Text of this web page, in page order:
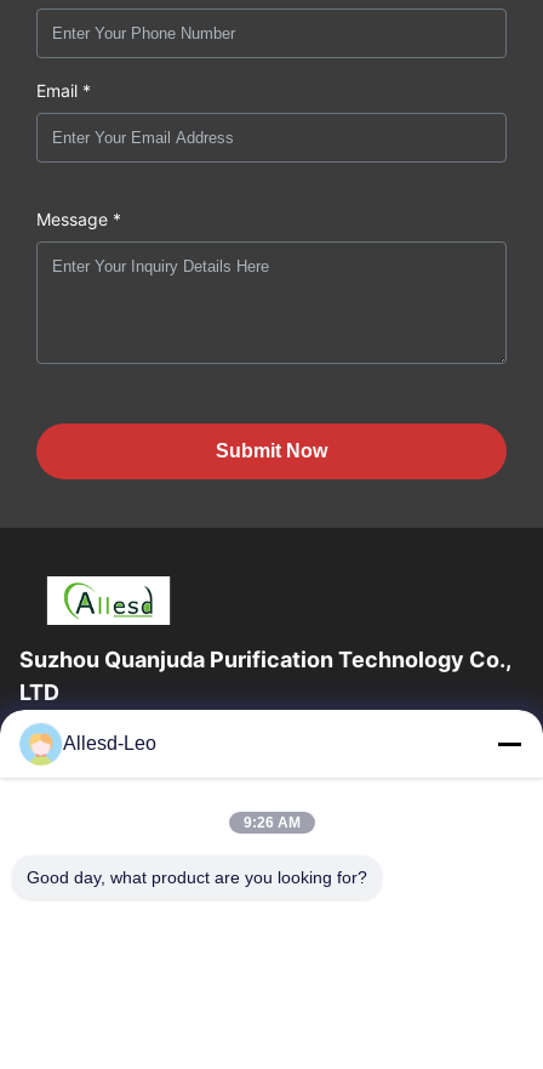
Email *
Message *
Submit Now
Suzhou Quanjuda Purification Technology Co.,
LTD
16years Experience,As a leading manufacturer and exporter of
ESD & Cleanroom products, we offer a full line of ESD &
Home
Products
Allesd-Leo
9:26 AM
Good day, what product are you looking for?